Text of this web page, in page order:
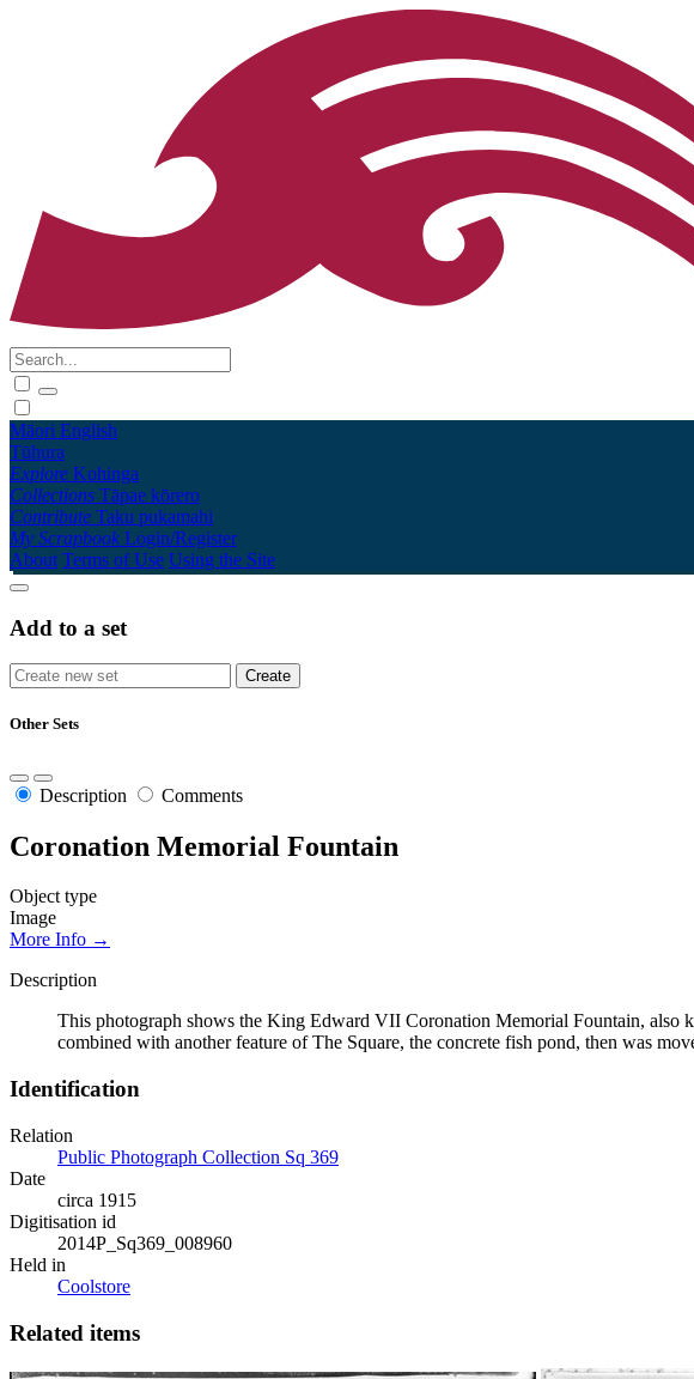
Māori English
Tūhura
Explore Kohinga
Collections Tāpae kōrero
Contribute Taku pukamahi
My Scrapbook Login/Register
About Terms of Use Using the Site
Add to a set
Other Sets
Description Comments
Coronation Memorial Fountain
Object type
Image
More Info →
Description
This photograph shows the King Edward VII Coronation Memorial Fountain,
combined with another feature of The Square, the concrete fish pond, then was
Identification
Relation
Public Photograph Collection Sq 369
Date
circa 1915
Digitisation id
2014P_Sq369_008960
Held in
Coolstore
Related items